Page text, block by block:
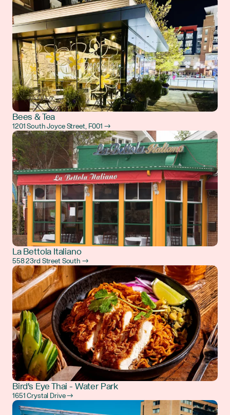
Bees & Tea
1201 South Joyce Street, F001 →
La Bettola Italiano
558 23rd Street South →
Bird's Eye Thai - Water Park
1651 Crystal Drive →